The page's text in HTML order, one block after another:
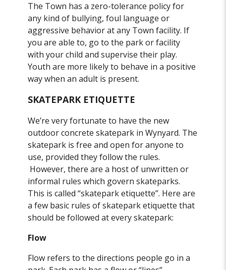
The Town has a zero-tolerance policy for
any kind of bullying, foul language or
aggressive behavior at any Town facility. If
you are able to, go to the park or facility
with your child and supervise their play.
Youth are more likely to behave in a positive
way when an adult is present.
SKATEPARK ETIQUETTE
We’re very fortunate to have the new
outdoor concrete skatepark in Wynyard. The
skatepark is free and open for anyone to
use, provided they follow the rules.
However, there are a host of unwritten or
informal rules which govern skateparks.
This is called “skatepark etiquette”. Here are
a few basic rules of skatepark etiquette that
should be followed at every skatepark:
Flow
Flow refers to the directions people go in a